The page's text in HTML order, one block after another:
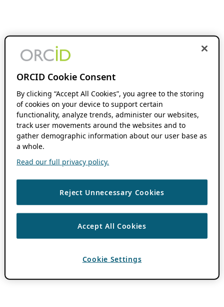
ORCID Cookie Consent
By clicking “Accept All Cookies”, you agree to the storing
of cookies on your device to support certain
functionality, analyze trends, administer our websites,
track user movements around the websites and to
gather demographic information about our user base as
a whole.
Read our full privacy policy.
Reject Unnecessary Cookies
Accept All Cookies
Cookie Settings